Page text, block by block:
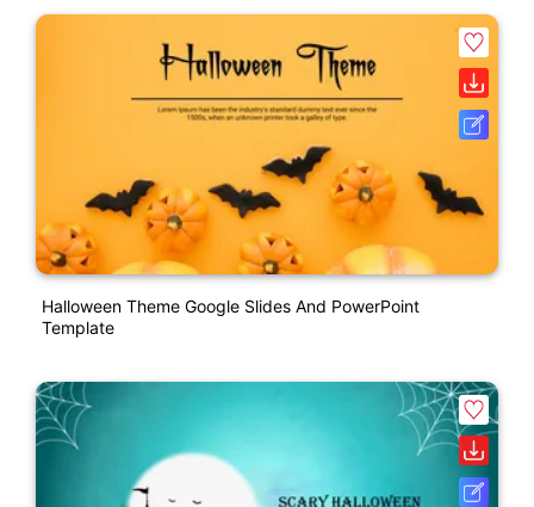
Halloween Theme Google Slides And PowerPoint
Template